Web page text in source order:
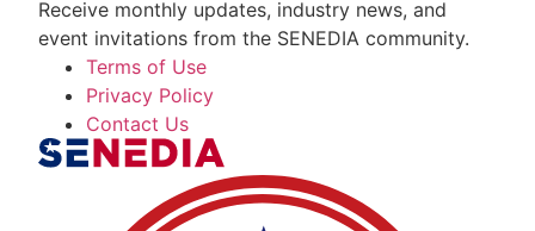
Receive monthly updates, industry news, and
event invitations from the SENEDIA community.
Terms of Use
Privacy Policy
Contact Us
The Alliance for Defense Tech, Talent,